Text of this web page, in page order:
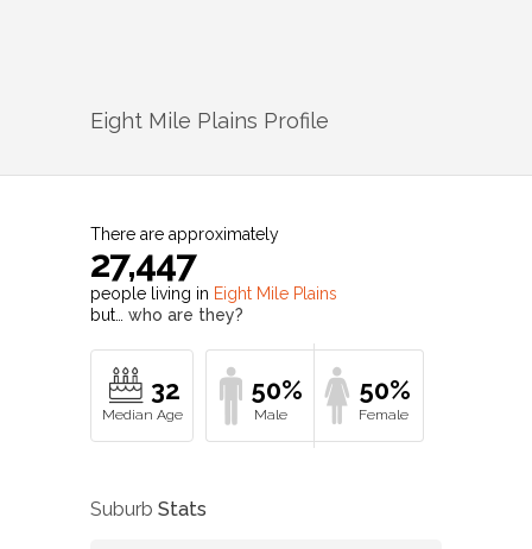
Eight Mile Plains Profile
There are approximately
27,447
people living in Eight Mile Plains
but… who are they?
32 50% 50%
Suburb Stats